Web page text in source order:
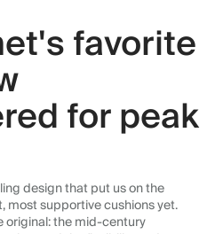
favorite
for peak
design that put us on the
most supportive cushions yet.
original: the mid-century